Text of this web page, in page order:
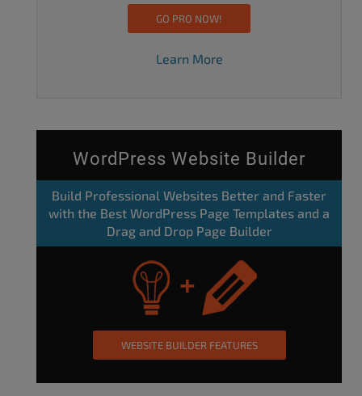
GO PRO NOW!
Learn More
WordPress Website Builder
Build Professional Websites Better and Faster
with the Best WordPress Page Templates and a
Drag and Drop Page Builder
WEBSITE BUILDER FEATURES